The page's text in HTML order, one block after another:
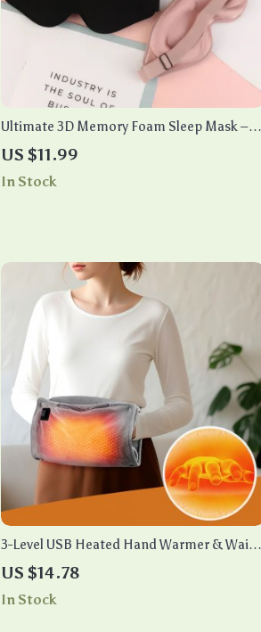
Ultimate 3D Memory Foam Sleep Mask –
Block Out Light, Enhance Sleep Quality
US $11.99
In Stock
3-Level USB Heated Hand Warmer & Waist
Pad
US $14.78
In Stock